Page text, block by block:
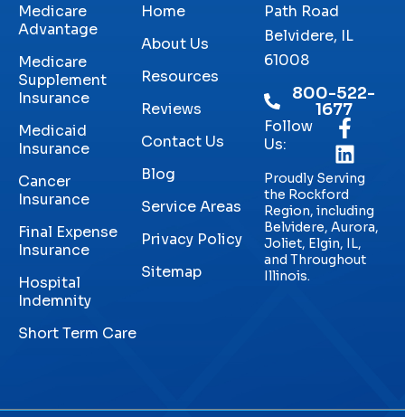
Medicare
Advantage
Medicare
Supplement
Insurance
Medicaid
Insurance
Cancer
Insurance
Final Expense
Insurance
Hospital
Indemnity
Short Term Care
Home
About Us
Resources
Reviews
Contact Us
Blog
Service Areas
Privacy Policy
Sitemap
Path Road
Belvidere, IL
61008
800-522-
1677
Follow
Us:
Proudly Serving
the Rockford
Region, including
Belvidere, Aurora,
Joliet, Elgin, IL,
and Throughout
Illinois.